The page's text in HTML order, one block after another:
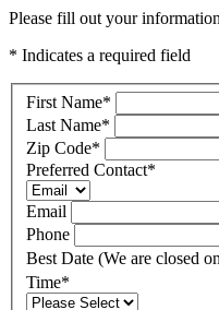
Please fill out your
* Indicates a required field
First Name*
Last Name*
Zip Code*
Preferred Contact*
Email
Phone
Best Date (We are closed
Time*